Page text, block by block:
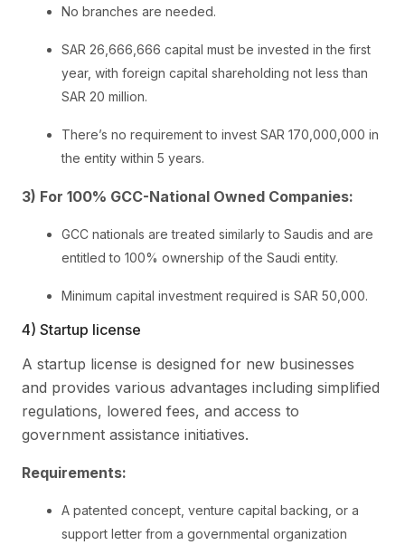
No branches are needed.
SAR 26,666,666 capital must be invested in the first
year, with foreign capital shareholding not less than
SAR 20 million.
There’s no requirement to invest SAR 170,000,000 in
the entity within 5 years.
3) For 100% GCC-National Owned Companies:
GCC nationals are treated similarly to Saudis and are
entitled to 100% ownership of the Saudi entity.
Minimum capital investment required is SAR 50,000.
4) Startup license
A startup license is designed for new businesses
and provides various advantages including simplified
regulations, lowered fees, and access to
government assistance initiatives.
Requirements:
A patented concept, venture capital backing, or a
support letter from a governmental organization